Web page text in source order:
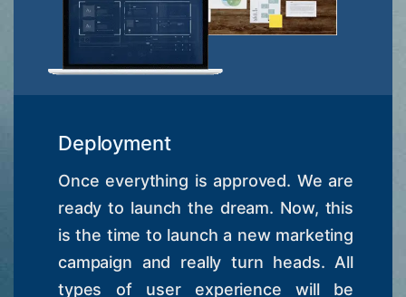
Deployment
Once everything is approved. We are
ready to launch the dream. Now, this
is the time to launch a new marketing
campaign and really turn heads. All
types of user experience will be